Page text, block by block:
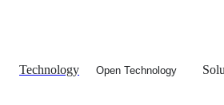
Technology Open Technology